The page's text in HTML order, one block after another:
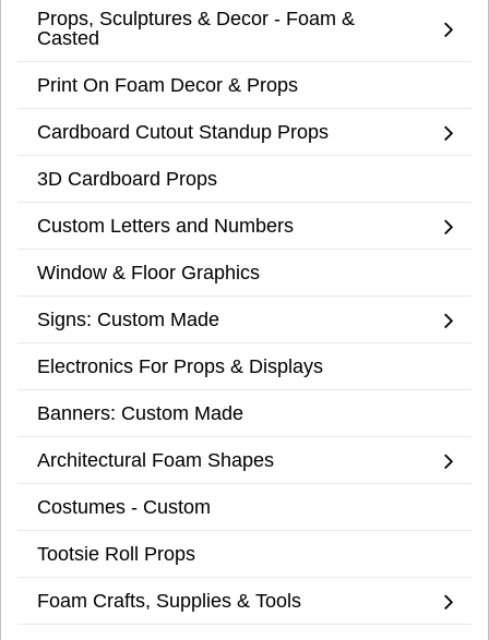
Props, Sculptures & Decor - Foam &
Casted
Print On Foam Decor & Props
Cardboard Cutout Standup Props
3D Cardboard Props
Custom Letters and Numbers
Window & Floor Graphics
Signs: Custom Made
Electronics For Props & Displays
Banners: Custom Made
Architectural Foam Shapes
Costumes - Custom
Tootsie Roll Props
Foam Crafts, Supplies & Tools